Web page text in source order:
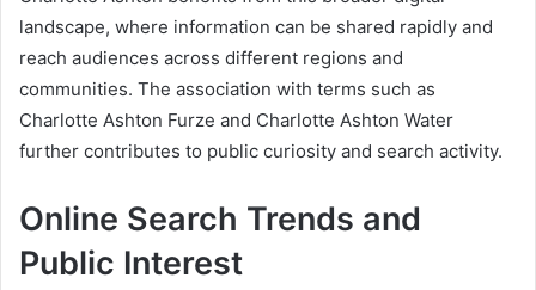
landscape, where information can be shared rapidly and
reach audiences across different regions and
communities. The association with terms such as
Charlotte Ashton Furze and Charlotte Ashton Water
further contributes to public curiosity and search activity.
Online Search Trends and
Public Interest